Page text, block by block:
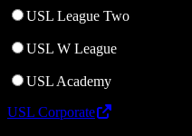
USL League Two
USL W League
USL Academy
USL Corporate